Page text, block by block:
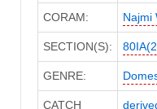
CORAM: Najmi
SECTION(S):
GENRE:
CATCH